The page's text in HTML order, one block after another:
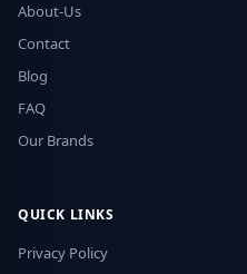
About-Us
Contact
Blog
FAQ
Our Brands
QUICK LINKS
Privacy Policy